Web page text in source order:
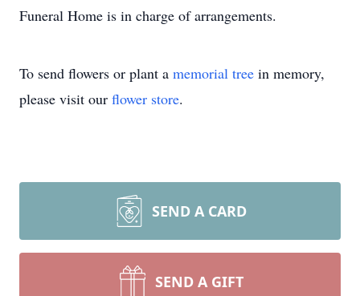
Funeral Home is in charge of arrangements.
To send flowers or plant a memorial tree in memory,
please visit our flower store.
SEND A CARD
SEND A GIFT